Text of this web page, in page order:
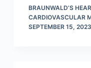
BRAUNWALD’S
CARDIOVASCULAR
SEPTEMBER 15, 2023